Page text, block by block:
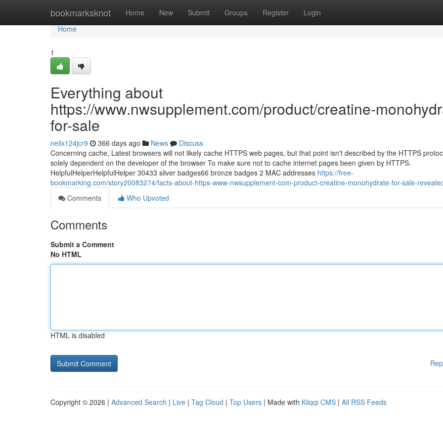
bookmarksknot Home New Submit Groups Register Login
Home
Home
1
Everything about
https://www.nwsupplement.com/product/creatine-
for-sale
neilx124jcr9 366 days ago News
Discuss
Concerning cache, Latest browsers will not likely cache HTTPS web pages, but that point isn't described by the HTTPS
solely dependent on the developer of the browser To make sure not to cache internet pages been given by HTTPS.
HelpfulHelperHelpfulHelper 30433 silver badges66 bronze badges 2 MAC addresses https://free-
bookmarking.com/story20083274/facts-about-https-www-nwsupplement-com-product-creatine-monohydrate-for-sale-
Comments
Who Upvoted
Comments
Submit a Comment
No HTML
HTML is disabled
Copyright © 2026 | Advanced Search | Live | Tag Cloud | Top Users | Made with Kliqqi CMS | All RSS Feeds